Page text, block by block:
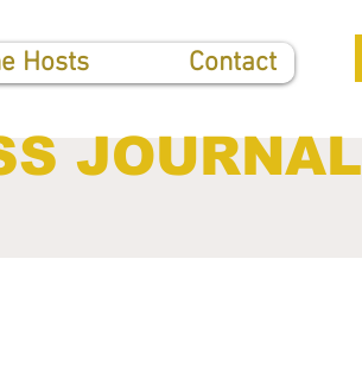
Hosts Contact
JOURNAL